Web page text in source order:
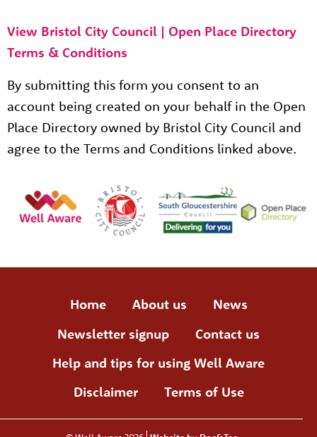
View Bristol City Council | Open Place Directory
Terms & Conditions
By submitting this form you consent to an
account being created on your behalf in the Open
Place Directory owned by Bristol City Council and
agree to the Terms and Conditions linked above.
Home About us
News
Newsletter signup
Contact us
Help and tips for using Well Aware
Disclaimer
Terms of Use